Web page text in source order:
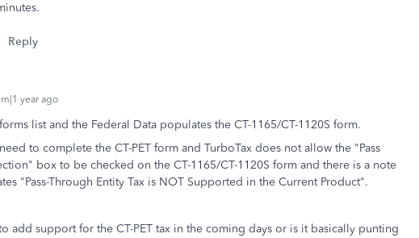
Reply
year ago
list and the Federal Data populates the CT-1165/CT-1120S form.
to complete the CT-PET form and TurboTax does not allow the "Pass
box to be checked on the CT-1165/CT-1120S form and there is a note
"Pass-Through Entity Tax is NOT Supported in the Current Product".
add support for the CT-PET tax in the coming days or is it basically punting